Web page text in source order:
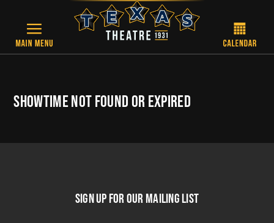
SHOWTIME NOT FOUND OR EXPIRED
SIGN UP FOR OUR MAILING LIST